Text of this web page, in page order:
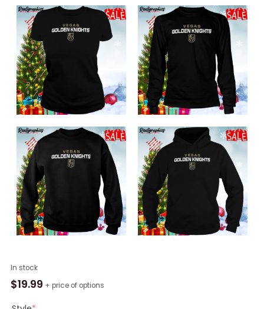
In stock
$19.99 + price of options
Vegas
Golden
Barnburner